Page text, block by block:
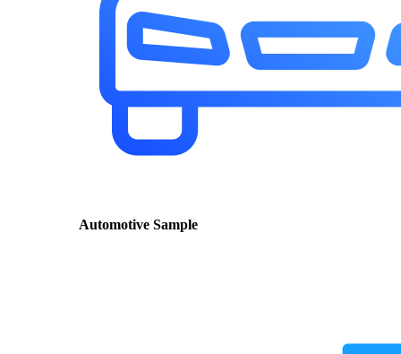
Automotive Sample